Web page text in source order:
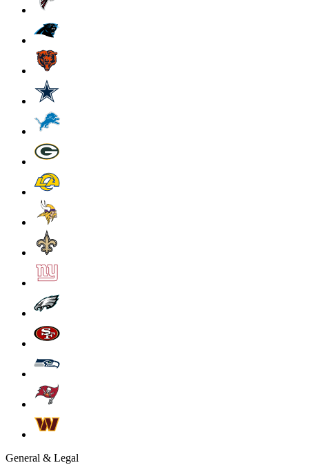
General & Legal